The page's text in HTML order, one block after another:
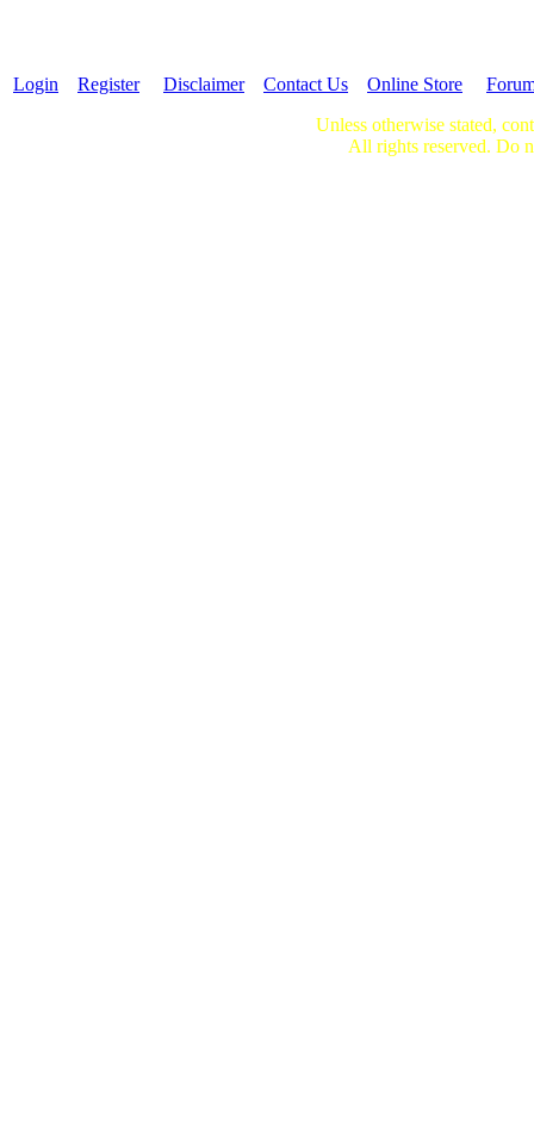
Login Register Disclaimer Contact Us Online Store
Unless otherwise stated,
All rights reserved. Do